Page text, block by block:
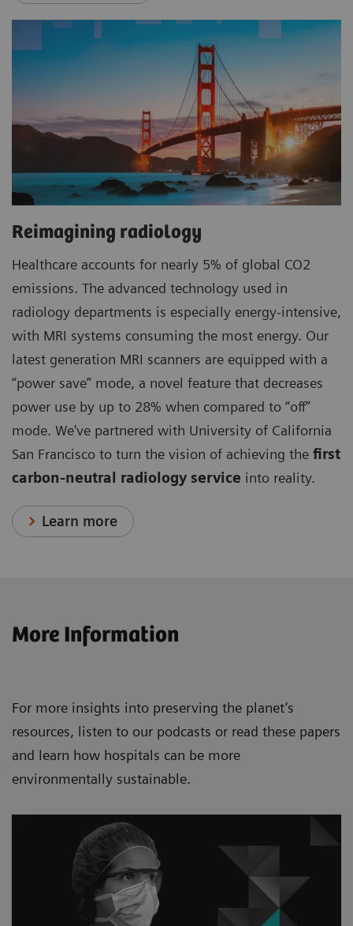
Reimagining radiology
Healthcare accounts for nearly 5% of global CO2
emissions. The advanced technology used in
radiology departments is especially energy-intensive,
with MRI systems consuming the most energy. Our
latest generation MRI scanners are equipped with a
“power save” mode, a novel feature that decreases
power use by up to 28% when compared to “off”
mode. We've partnered with University of California
San Francisco to turn the vision of achieving the first
carbon-neutral radiology service into reality.
Learn more
More Information
For more insights into preserving the planet’s
resources, listen to our podcasts or read these papers
and learn how hospitals can be more
environmentally sustainable.